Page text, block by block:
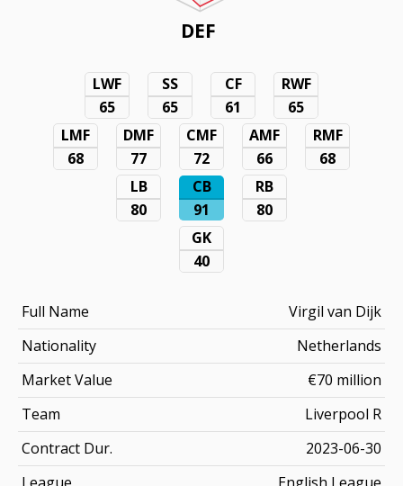
DEF
LWF
65
SS
65
CF
61
RWF
65
LMF
68
DMF
77
CMF
72
AMF
66
RMF
68
LB
80
CB
91
RB
80
GK
40
Full Name
Virgil van Dijk
Nationality
Netherlands
Market Value
€70 million
Team
Liverpool R
Contract Dur.
2023-06-30